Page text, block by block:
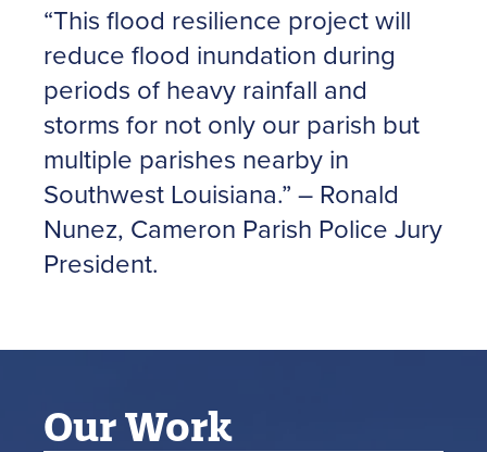
“This flood resilience project will
reduce flood inundation during
periods of heavy rainfall and
storms for not only our parish but
multiple parishes nearby in
Southwest Louisiana.” – Ronald
Nunez, Cameron Parish Police Jury
President.
Our Work